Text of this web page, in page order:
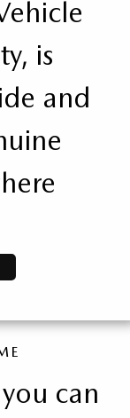
is
and
can